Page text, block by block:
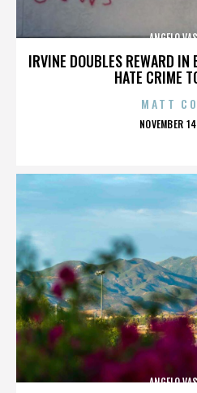
IRVINE DOUBLES REWARD IN
HATE CRIME
ANGELO
MATT
NOVEMBER
ANGELO